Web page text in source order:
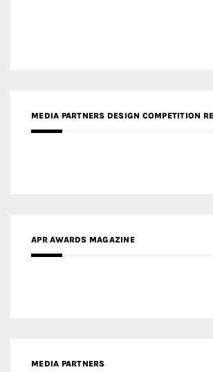
MEDIA PARTNERS DESIGN COMPETITION
APR AWARDS MAGAZINE
MEDIA PARTNERS